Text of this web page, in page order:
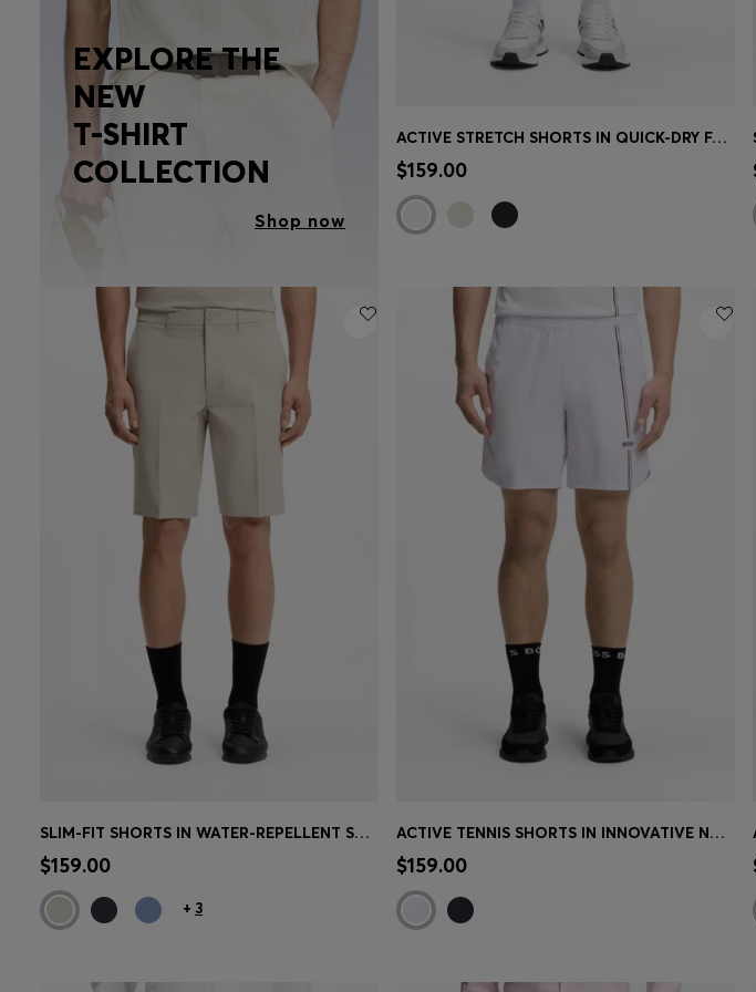
EXPLORE THE
NEW
T-SHIRT
COLLECTION
Shop now
Quick Shop
ACTIVE STRETCH SHORTS IN QUICK-DRY FABRIC
$159.00
Quick Shop
SLIM-FIT SHORTS IN WATER-REPELLENT STRETCH FABRIC
$159.00
+ 3
Quick Shop
ACTIVE TENNIS SHORTS IN INNOVATIVE NOVA FABRIC
$159.00